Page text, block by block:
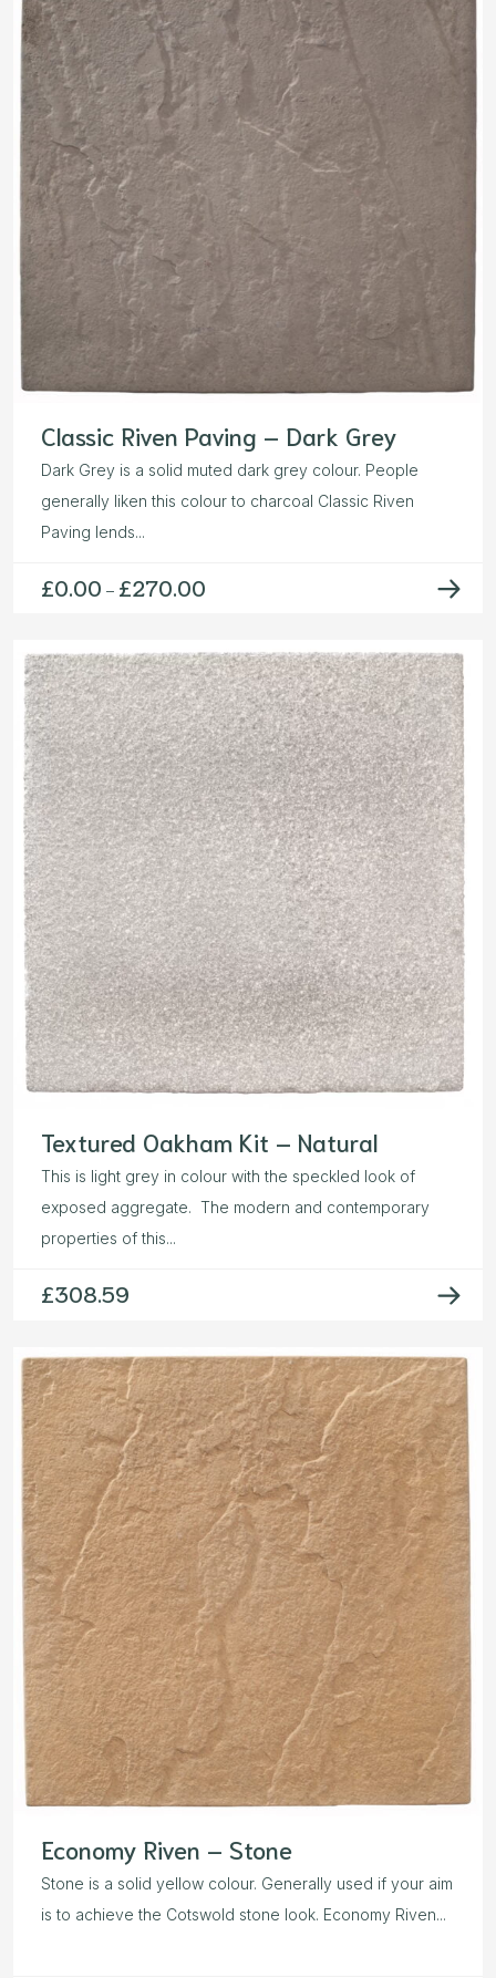
Classic Riven Paving – Dark Grey
Dark Grey is a solid muted dark grey colour. People
generally liken this colour to charcoal Classic Riven
Paving lends...
£0.00 – £270.00
through
£270.00
Textured Oakham Kit – Natural
This is light grey in colour with the speckled look of
exposed aggregate. The modern and contemporary
properties of this...
£308.59
Economy Riven – Stone
Stone is a solid yellow colour. Generally used if your aim
is to achieve the Cotswold stone look. Economy Riven...